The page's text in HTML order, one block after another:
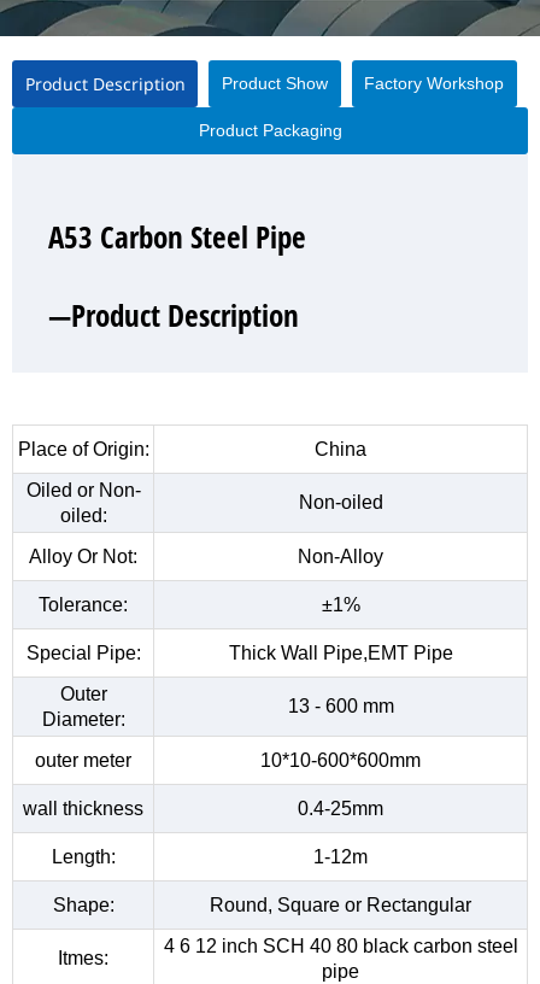
Product Description Product Show Factory Workshop
Product Packaging
A53 Carbon Steel Pipe
—Product Description
Place of Origin:
China
Oiled or Non-
oiled:
Non-oiled
Alloy Or Not: Non-Alloy
Tolerance: ±1%
Special Pipe:
Thick Wall Pipe,EMT Pipe
Outer
Diameter:
13 - 600 mm
outer meter 10*10-600*600mm
wall thickness 0.4-25mm
Length: 1-12m
Shape: Round, Square or Rectangular
Itmes:
4 6 12 inch SCH 40 80 black carbon steel
pipe
A53 Carbon Steel Pipe
—Product Show
A53 Carbon Steel Pipe
—Factory Workshop
A53 Carbon Steel Pipe
—Product Packaging